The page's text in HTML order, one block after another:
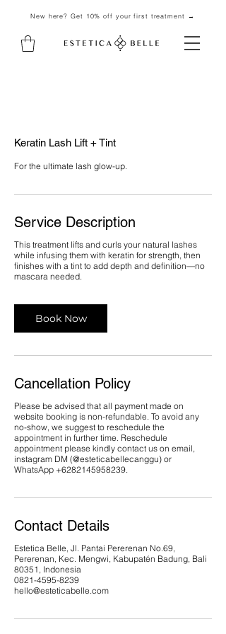
New here? Get 10% off your first treatment →
Keratin Lash Lift + Tint
For the ultimate lash glow-up.
Service Description
This treatment lifts and curls your natural lashes
while infusing them with keratin for strength, then
finishes with a tint to add depth and definition—no
mascara needed.
Book Now
Cancellation Policy
Please be advised that all payment made on
website booking is non-refundable. To avoid any
no-show, we suggest to reschedule the
appointment in further time. Reschedule
appointment please kindly contact us on email,
instagram DM (@esteticabellecanggu) or
WhatsApp ‪+6282145958239.
Contact Details
Estetica Belle, Jl. Pantai Pererenan No.69,
Pererenan, Kec. Mengwi, Kabupatén Badung, Bali
80351, Indonesia
0821-4595-8239
hello@esteticabelle.com